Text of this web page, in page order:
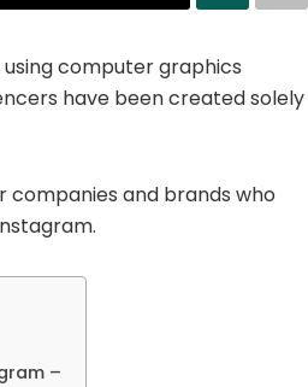
computer graphics
have been created solely
and brands who
–